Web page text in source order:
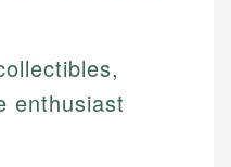
enthusiast